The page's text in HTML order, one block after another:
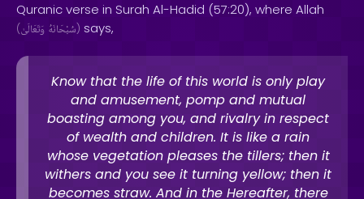
Quranic verse in Surah Al-Hadid (57:20), where Allah
( سُبْحَانَهُ وَتَعَالَىٰ ) says,
Know that the life of this world is only play
and amusement, pomp and mutual
boasting among you, and rivalry in respect
of wealth and children. It is like a rain
whose vegetation pleases the tillers; then it
withers and you see it turning yellow; then it
becomes straw. And in the Hereafter, there